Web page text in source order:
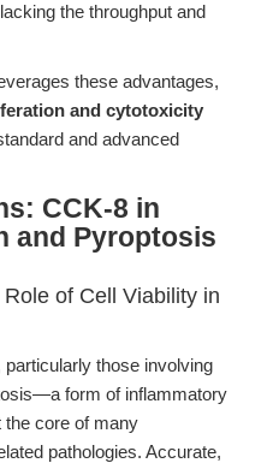
the throughput and
these advantages,
and cytotoxicity
and advanced
CCK-8 in
and Pyroptosis
of Cell Viability in
those involving
form of inflammatory
core of many
pathologies. Accurate,